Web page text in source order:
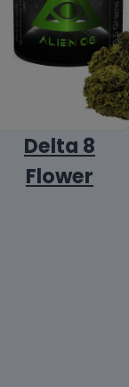
Delta 8
Flower